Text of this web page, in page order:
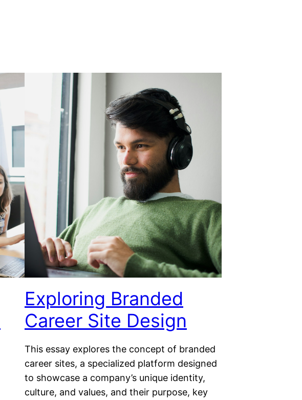
Exploring Branded
Career Site Design
This essay explores the concept of branded
career sites, a specialized platform designed
to showcase a company’s unique identity,
culture, and values, and their purpose, key